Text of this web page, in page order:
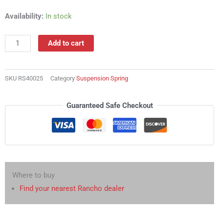
Availability: In stock
RS40025
Spring
quantity
Add to cart
SKU RS40025 Category Suspension Spring
Guaranteed Safe Checkout
Where to buy
Find your nearest Rancho dealer